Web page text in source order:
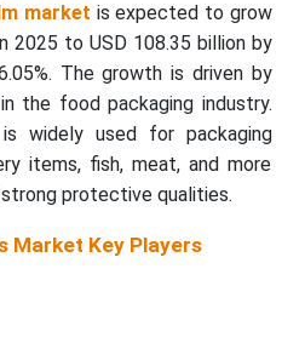
market is expected to grow
2025 to USD 108.35 billion by
The growth is driven by
the food packaging industry.
widely used for packaging
items, fish, meat, and more
protective qualities.
Market Key Players